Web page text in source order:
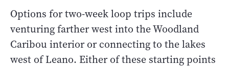
Options for two-week loop trips include
venturing farther west into the Woodland
Caribou interior or connecting to the lakes
west of Leano. Either of these starting points